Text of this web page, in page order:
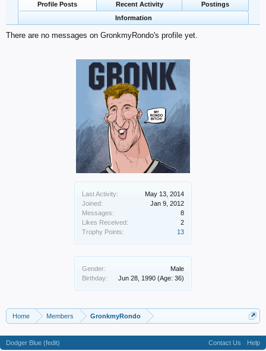
Last Activity:
May 13, 2014
Joined:
Jan 9, 2012
Messages:
8
Likes Received:
2
Trophy Points:
13
Gender:
Male
Birthday:
Jun 28, 1990 (Age: 36)
Profile Posts Recent Activity
Postings
Information
There are no messages on GronkmyRondo's profile yet.
Home Members GronkmyRondo
Dodger Blue (fedit) Contact Us Help